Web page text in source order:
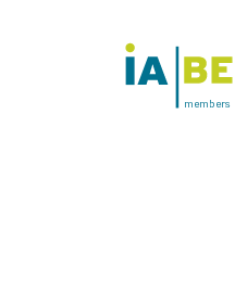
members